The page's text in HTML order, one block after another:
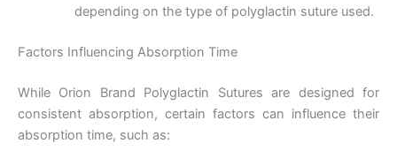
depending on the type of polyglactin suture used.
Factors Influencing Absorption Time
While Orion Brand Polyglactin Sutures are designed for
consistent absorption, certain factors can influence their
absorption time, such as: